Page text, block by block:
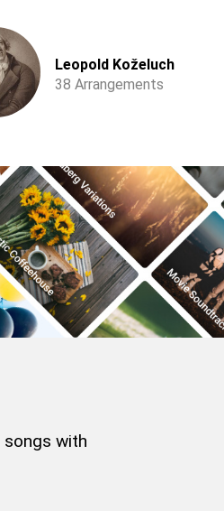
Leopold Koželuch
38 Arrangements
songs with